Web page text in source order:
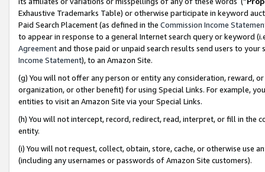
Exhaustive Trademarks Table) or otherwise participate in keyword
Paid Search Placement (as defined in the Commission Income
to appear in response to a general Internet search query or keyword
Agreementand those paid or unpaid search results send users to
Income Statement), to an Amazon Site.
(g) You will not offer any person or entity any consideration, reward,
organization, or other benefit) for using Special Links. For example,
entities to visit an Amazon Site via your Special Links.
(h) You will not intercept, record, redirect, read, interpret, or fill in
entity.
(i) You will not request, collect, obtain, store, cache, or otherwise use
(including any usernames or passwords of Amazon Site customers).